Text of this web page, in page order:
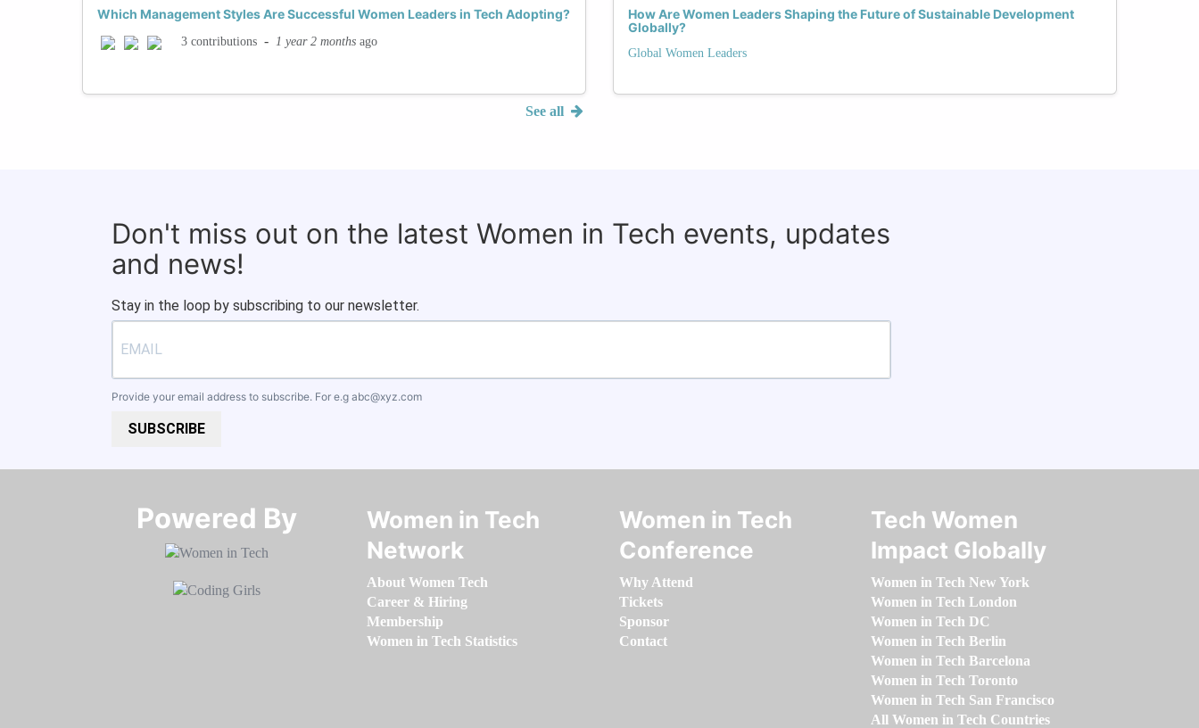
Which Management Styles Are Successful Women Leaders in Tech Adopting?
3 contributions - 1 year 2 months ago
See all
How Are Women Leaders Shaping the Future of Sustainable Development
Globally?
Global Women Leaders
Don't miss out on the latest Women in Tech events, updates
and news!
Stay in the loop by subscribing to our newsletter.
Provide your email address to subscribe. For e.g abc@xyz.com
SUBSCRIBE
Powered By​​​​​​​
Women in Tech
Network
About Women Tech
Career & Hiring
Membership
Women in Tech Statistics
Women in Tech
Conference
Why Attend
Tickets
Sponsor
Contact
Tech Women
Impact Globally
Women in Tech New York
Women in Tech London
Women in Tech DC
Women in Tech Berlin
Women in Tech Barcelona
Women in Tech Toronto
Women in Tech San Francisco
All Women in Tech Countries